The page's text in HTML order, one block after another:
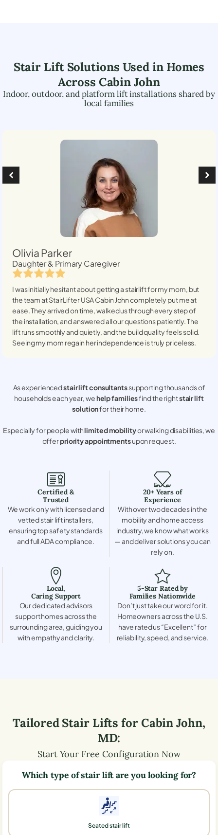
Stair Lift Solutions Used in Homes
Across Cabin John
Indoor, outdoor, and platform lift installations shared by
local families
Olivia Parker
Daughter & Primary Caregiver
I was initially hesitant about getting a stairlift for my mom, but
the team at StairLifter USACabin Johncompletely put me at
ease. They arrived on time, walked us through every step of
the installation, and answered all our questions patiently. The
lift runs smoothly and quietly, and the build quality feels solid.
Seeing my mom regain her independence is truly priceless.
As experiencedstair lift consultantssupporting thousands of
households each year, wehelp familiesfind the rightstair lift
solutionfor their home.
Especially for people withlimited mobilityor walking disabilities, we
offerpriority appointmentsupon request.
Certified &
Trusted
We work only with licensed and
vetted stair lift installers,
ensuring top safety standards
and full ADA compliance.
20+ Years of
Experience
With over two decades in the
mobility and home access
industry, we know what works
— and deliver solutions you can
rely on.
Local,
Caring Support
Our dedicated advisors
support homes across the
surrounding area, guiding you
with empathy and clarity.
5-Star Rated by
Families Nationwide
Don’t just take our word for it.
Homeowners across the U.S.
have rated us “Excellent” for
reliability, speed, and service.
Tailored Stair Lifts forCabin John,
MD:
Start Your Free Configuration Now
Which type of stair lift are you looking for?
Seated stair lift